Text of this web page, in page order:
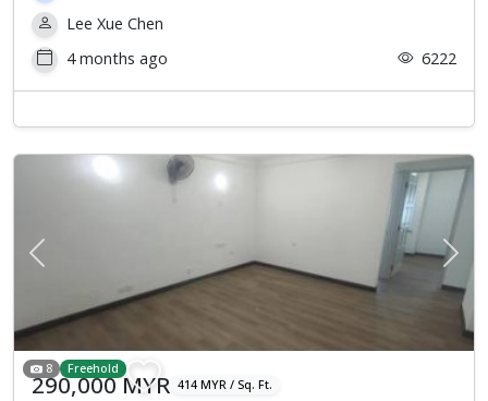
Lee Xue Chen
4 months ago
6222
Previous Next
8 Freehold
290,000 MYR 414 MYR / Sq. Ft.